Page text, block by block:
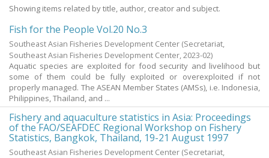
Showing items related by title, author, creator and subject.
Fish for the People Vol.20 No.3
Southeast Asian Fisheries Development Center (Secretariat,
Southeast Asian Fisheries Development Center,2023-02)
Aquatic species are exploited for food security and livelihood but
some of them could be fully exploited or overexploited if not
properly managed. The ASEAN Member States (AMSs), i.e. Indonesia,
Philippines, Thailand, and ...
Fishery and aquaculture statistics in Asia: Proceedings
of the FAO/SEAFDEC Regional Workshop on Fishery
Statistics, Bangkok, Thailand, 19-21 August 1997
Southeast Asian Fisheries Development Center (Secretariat,